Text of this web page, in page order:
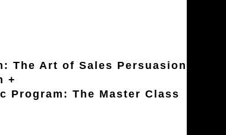
The Art of Sales Persuasion
+
Program: The Master Class